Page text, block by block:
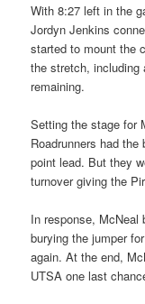
With 8:27 left in the
Jordyn Jenkins
started to mount the
the stretch, including
remaining.
Setting the stage for
Roadrunners had
point lead. But they
turnover giving the
In response, McNeal
burying the jumper
again. At the end,
UTSA one last